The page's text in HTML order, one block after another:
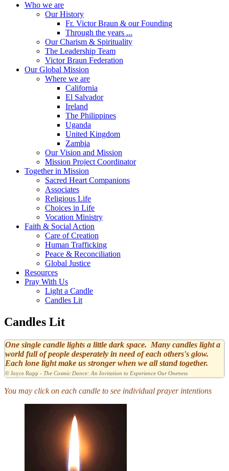
Who we are
Our History
Fr. Victor Braun & our Founding
Through the years ...
Our Charism & Spirituality
The Leadership Team
Victor Braun Federation
Our Global Mission
Where we are
California
El Salvador
Ireland
The Philippines
Uganda
United Kingdom
Zambia
Our Vision and Mission
Mission Project Coordinator
Together in Mission
Sacred Heart Companions
Associates
Religious Life
Choices in Life
Vocation Ministry
Faith & Social Action
Care of Creation
Human Trafficking
Peace & Reconciliation
Global Justice
Resources
Pray With Us
Light a Candle
Candles Lit
Candles Lit
One single candle lights a little dark space. Many candles light a
world full of people desperately in need of each others's glow.
Each lone light make us stronger when we all stand together.
© Joyce Rupp - The Cosmic Dance: An Invitation to Experience Our Oneness
You may click on each candle to see individual prayer intentions